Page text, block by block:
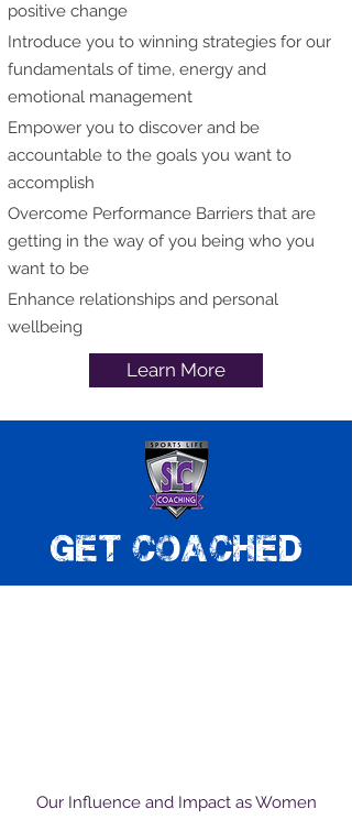
positive change
Introduce you to winning strategies for our
fundamentals of time, energy and
emotional management
Empower you to discover and be
accountable to the goals you want to
accomplish
Overcome Performance Barriers that are
getting in the way of you being who you
want to be
Enhance relationships and personal
wellbeing
Learn More
get coached
Our Influence and Impact as Women